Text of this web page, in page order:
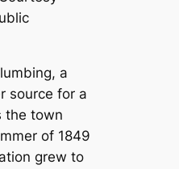
a
source for a
the town
of 1849
grew to